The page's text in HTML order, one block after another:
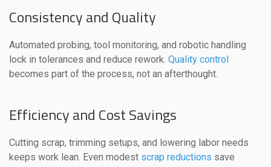
Consistency and Quality
Automated probing, tool monitoring, and robotic handling
lock in tolerances and reduce rework. Quality control
becomes part of the process, not an afterthought.
Efficiency and Cost Savings
Cutting scrap, trimming setups, and lowering labor needs
keeps work lean. Even modest scrap reductions save